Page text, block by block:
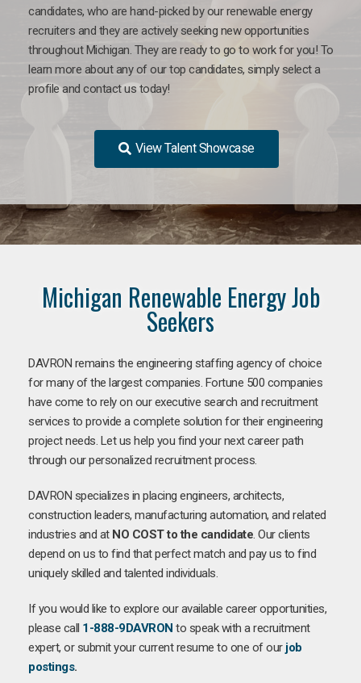
candidates, who are hand-picked by our renewable energy
recruiters and they are actively seeking new opportunities
throughout Michigan. They are ready to go to work for you! To
learn more about any of our top candidates, simply select a
profile and contact us today!
View Talent Showcase
Michigan Renewable Energy Job
Seekers
DAVRON remains the engineering staffing agency of choice
for many of the largest companies. Fortune 500 companies
have come to rely on our executive search and recruitment
services to provide a complete solution for their engineering
project needs. Let us help you find your next career path
through our personalized recruitment process.
DAVRON specializes in placing engineers, architects,
construction leaders, manufacturing automation, and related
industries and at NO COST to the candidate. Our clients
depend on us to find that perfect match and pay us to find
uniquely skilled and talented individuals.
If you would like to explore our available career opportunities,
please call 1-888-9DAVRON to speak with a recruitment
expert, or submit your current resume to one of ourjob
postings.